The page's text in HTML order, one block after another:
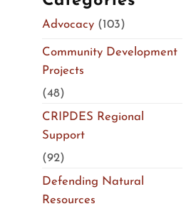
Advocacy(103)
Community Development
Projects
(48)
CRIPDES Regional
Support
(92)
Defending Natural
Resources